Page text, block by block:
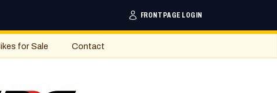
FRONTPAGE LOGIN
for Sale Contact